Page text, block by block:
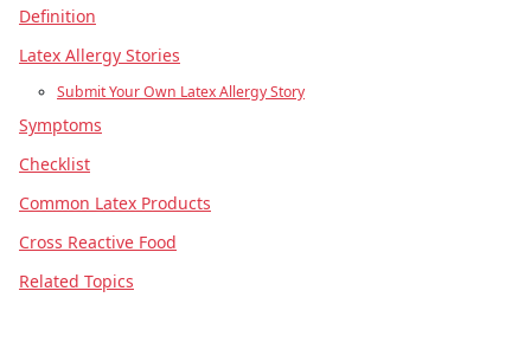
Definition
Latex Allergy Stories
Submit Your Own Latex Allergy Story
Symptoms
Checklist
Common Latex Products
Cross Reactive Food
Related Topics